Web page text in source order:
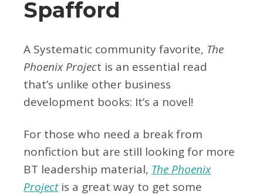
Spafford
A Systematic community favorite, The
Phoenix Project is an essential read
that’s unlike other business
development books: It’s a novel!
For those who need a break from
nonfiction but are still looking for more
BT leadership material, The Phoenix
Project is a great way to get some